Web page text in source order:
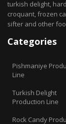
turkish delight,
croquant, frozen
sifter and other
Categories
Pishmaniye
Line
Turkish Delight
Production Line
Rock Candy